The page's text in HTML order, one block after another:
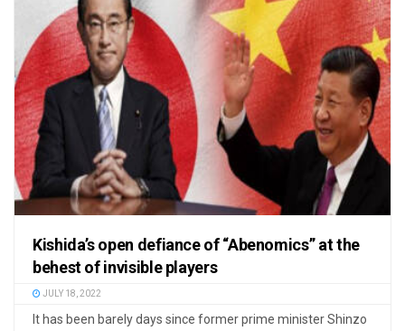
Kishida’s open defiance of “Abenomics” at the
behest of invisible players
JULY 18, 2022
It has been barely days since former prime minister Shinzo